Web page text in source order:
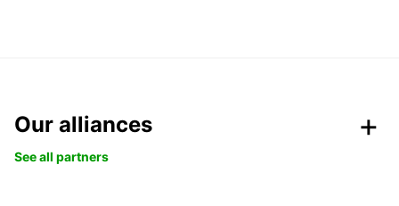
Our alliances
See all partners